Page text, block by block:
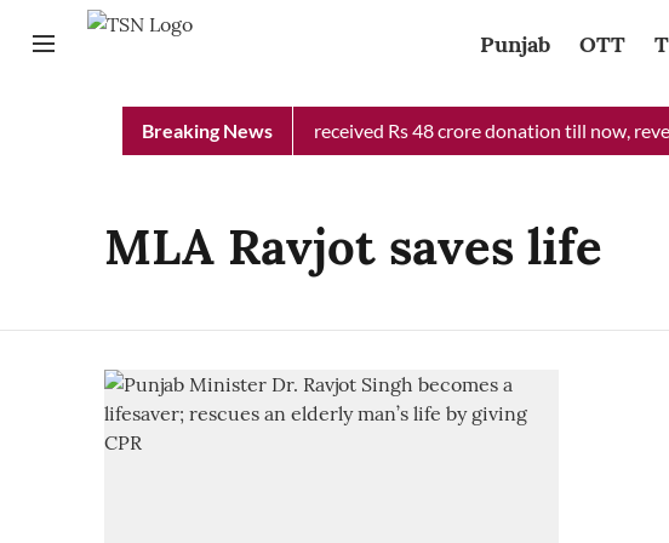
Punjab OTT
Breaking News
Punjab Chief Minister Relief Fund received Rs 48 crore donation till now,
MLA Ravjot saves life